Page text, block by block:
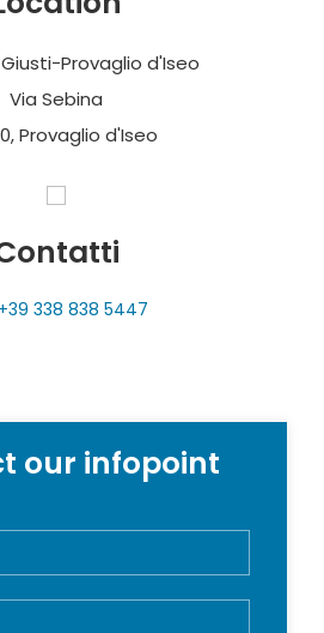
Provaglio d'Iseo
Via Sebina
Provaglio d'Iseo
+39 338 838 5447
our infopoint